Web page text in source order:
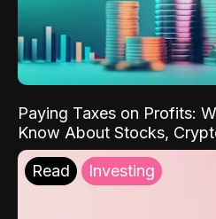
Paying Taxes on Profits:
Know About Stocks,
Read Investing